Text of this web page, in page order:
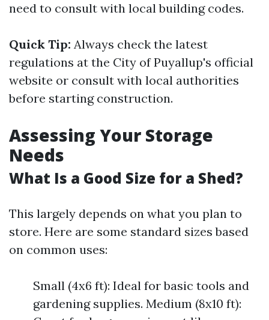
need to consult with local building codes.
Quick Tip: Always check the latest
regulations at the City of Puyallup's official
website or consult with local authorities
before starting construction.
Assessing Your Storage
Needs
What Is a Good Size for a Shed?
This largely depends on what you plan to
store. Here are some standard sizes based
on common uses:
Small (4x6 ft): Ideal for basic tools and
gardening supplies. Medium (8x10 ft):